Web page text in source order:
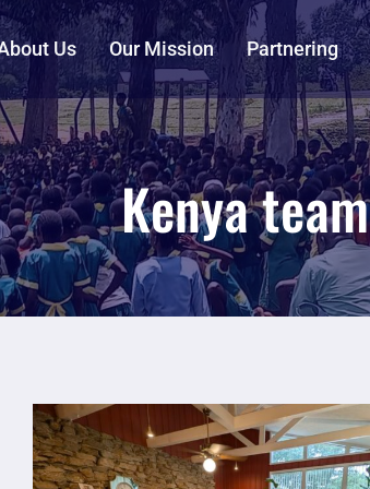
Us Our Mission Partnering
Kenya team